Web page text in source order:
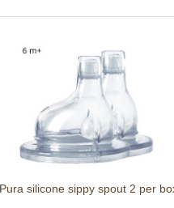
Pura silicone sippy spout 2 per